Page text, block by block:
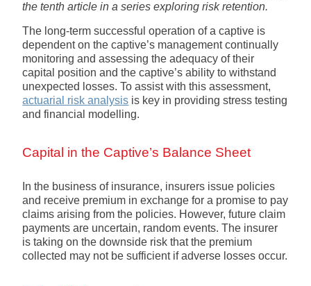
the tenth article in a series exploring risk retention.
The long-term successful operation of a captive is
dependent on the captive’s management continually
monitoring and assessing the adequacy of their
capital position and the captive’s ability to withstand
unexpected losses. To assist with this assessment,
actuarial risk analysis is key in providing stress testing
and financial modelling.
Capital in the Captive’s Balance Sheet
In the business of insurance, insurers issue policies
and receive premium in exchange for a promise to pay
claims arising from the policies. However, future claim
payments are uncertain, random events. The insurer
is taking on the downside risk that the premium
collected may not be sufficient if adverse losses occur.